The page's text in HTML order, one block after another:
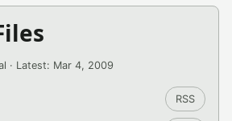
· Latest: Mar 4, 2009
RSS